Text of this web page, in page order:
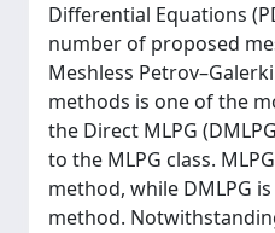
Differential Equations
number of proposed
Meshless
methods is one of the
the Direct MLPG
to the MLPG class.
method, while DMLPG
method.